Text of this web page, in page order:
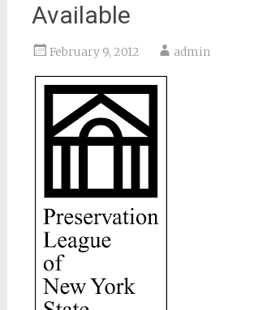
Available
February 9, 2012 admin